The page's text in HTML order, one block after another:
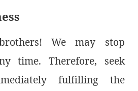
We may stop
time. Therefore, seek
fulfilling the